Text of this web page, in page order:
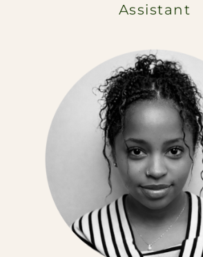
Assistant